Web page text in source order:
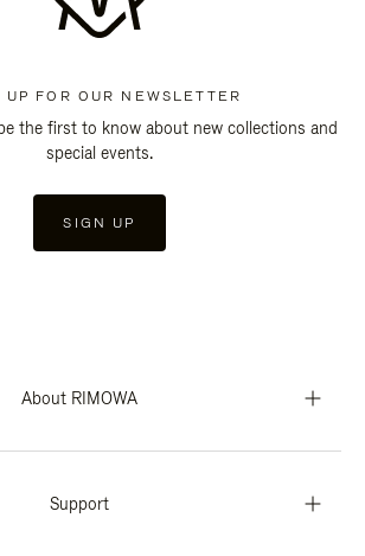
UP FOR OUR NEWSLETTER
the first to know about new collections and
special events.
SIGN UP
About RIMOWA
Support